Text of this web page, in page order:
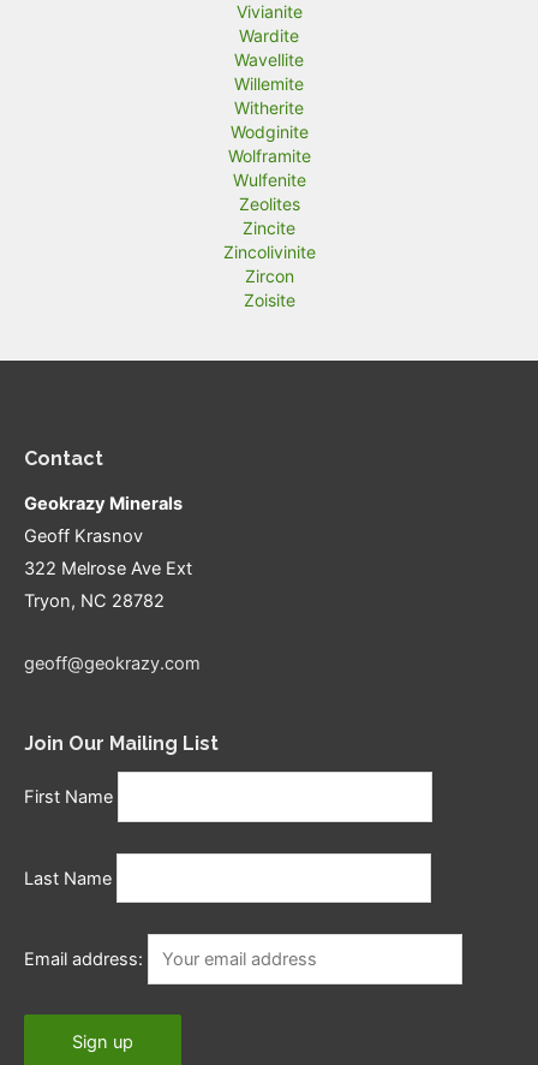
Vivianite
Wardite
Wavellite
Willemite
Witherite
Wodginite
Wolframite
Wulfenite
Zeolites
Zincite
Zincolivinite
Zircon
Zoisite
Contact
Geokrazy Minerals
Geoff Krasnov
322 Melrose Ave Ext
Tryon, NC 28782
geoff@geokrazy.com
Join Our Mailing List
First Name
Last Name
Email address: